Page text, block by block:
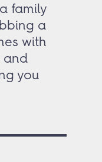
family
a
with
and
you